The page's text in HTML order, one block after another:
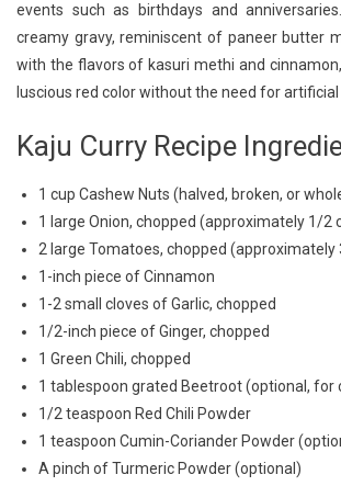
events such as birthdays and
creamy gravy, reminiscent of paneer butter
with the flavors of kasuri methi and
luscious red color without the need for artificial
Kaju Curry Recipe
1 cup Cashew Nuts (halved, broken, or
1 large Onion, chopped (approximately 1/2
2 large Tomatoes, chopped (approximately
1-inch piece of Cinnamon
1-2 small cloves of Garlic, chopped
1/2-inch piece of Ginger, chopped
1 Green Chili, chopped
1 tablespoon grated Beetroot (optional, for
1/2 teaspoon Red Chili Powder
1 teaspoon Cumin-Coriander Powder
A pinch of Turmeric Powder (optional)